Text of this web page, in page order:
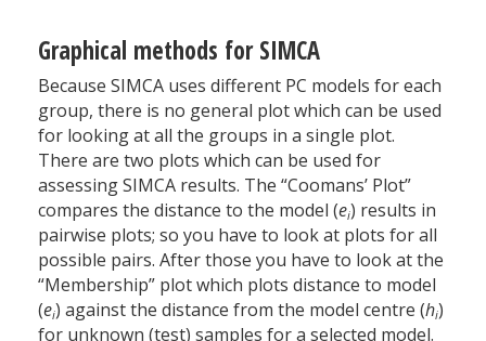
Graphical methods for SIMCA
Because SIMCA uses different PC models for each
group, there is no general plot which can be used
for looking at all the groups in a single plot.
There are two plots which can be used for
assessing SIMCA results. The “Coomans’ Plot”
compares the distance to the model (ei) results in
pairwise plots; so you have to look at plots for all
possible pairs. After those you have to look at the
“Membership” plot which plots distance to model
(ei) against the distance from the model centre (hi)
for unknown (test) samples for a selected model.